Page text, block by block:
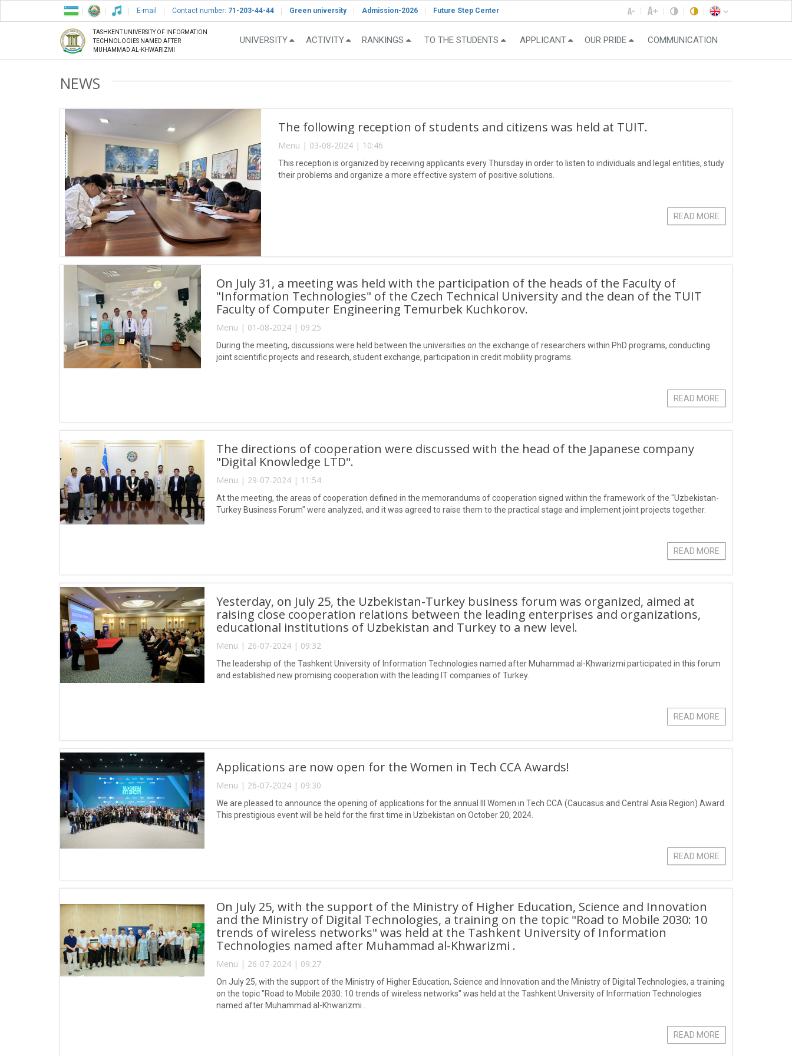
E-mail Contact number: 71-203-44-44 Green university Admission-2026 Future Step Center
TASHKENT UNIVERSITY OF INFORMATION
TECHNOLOGIES NAMED AFTER
MUHAMMAD AL-KHWARIZMI
UNIVERSITY ACTIVITY RANKINGS TO THE STUDENTS APPLICANT OUR PRIDE COMMUNICATION
NEWS
The following reception of students and citizens was held at TUIT.
Menu | 03-08-2024 | 10:46
This reception is organized by receiving applicants every Thursday in order to listen to individuals and legal entities, study
their problems and organize a more effective system of positive solutions.
READ MORE
On July 31, a meeting was held with the participation of the heads of the Faculty of
"Information Technologies" of the Czech Technical University and the dean of the TUIT
Faculty of Computer Engineering Temurbek Kuchkorov.
Menu | 01-08-2024 | 09:25
During the meeting, discussions were held between the universities on the exchange of researchers within PhD programs, conducting
joint scientific projects and research, student exchange, participation in credit mobility programs.
READ MORE
The directions of cooperation were discussed with the head of the Japanese company
"Digital Knowledge LTD".
Menu | 29-07-2024 | 11:54
At the meeting, the areas of cooperation defined in the memorandums of cooperation signed within the framework of the "Uzbekistan-
Turkey Business Forum" were analyzed, and it was agreed to raise them to the practical stage and implement joint projects together.
READ MORE
Yesterday, on July 25, the Uzbekistan-Turkey business forum was organized, aimed at
raising close cooperation relations between the leading enterprises and organizations,
educational institutions of Uzbekistan and Turkey to a new level.
Menu | 26-07-2024 | 09:32
The leadership of the Tashkent University of Information Technologies named after Muhammad al-Khwarizmi participated in this forum
and established new promising cooperation with the leading IT companies of Turkey.
READ MORE
Applications are now open for the Women in Tech CCA Awards!
Menu | 26-07-2024 | 09:30
We are pleased to announce the opening of applications for the annual III Women in Tech CCA (Caucasus and Central Asia Region) Award.
This prestigious event will be held for the first time in Uzbekistan on October 20, 2024.
READ MORE
On July 25, with the support of the Ministry of Higher Education, Science and Innovation
and the Ministry of Digital Technologies, a training on the topic "Road to Mobile 2030: 10
trends of wireless networks" was held at the Tashkent University of Information
Technologies named after Muhammad al-Khwarizmi .
Menu | 26-07-2024 | 09:27
On July 25, with the support of the Ministry of Higher Education, Science and Innovation and the Ministry of Digital Technologies, a training
on the topic "Road to Mobile 2030: 10 trends of wireless networks" was held at the Tashkent University of Information Technologies
named after Muhammad al-Khwarizmi .
READ MORE